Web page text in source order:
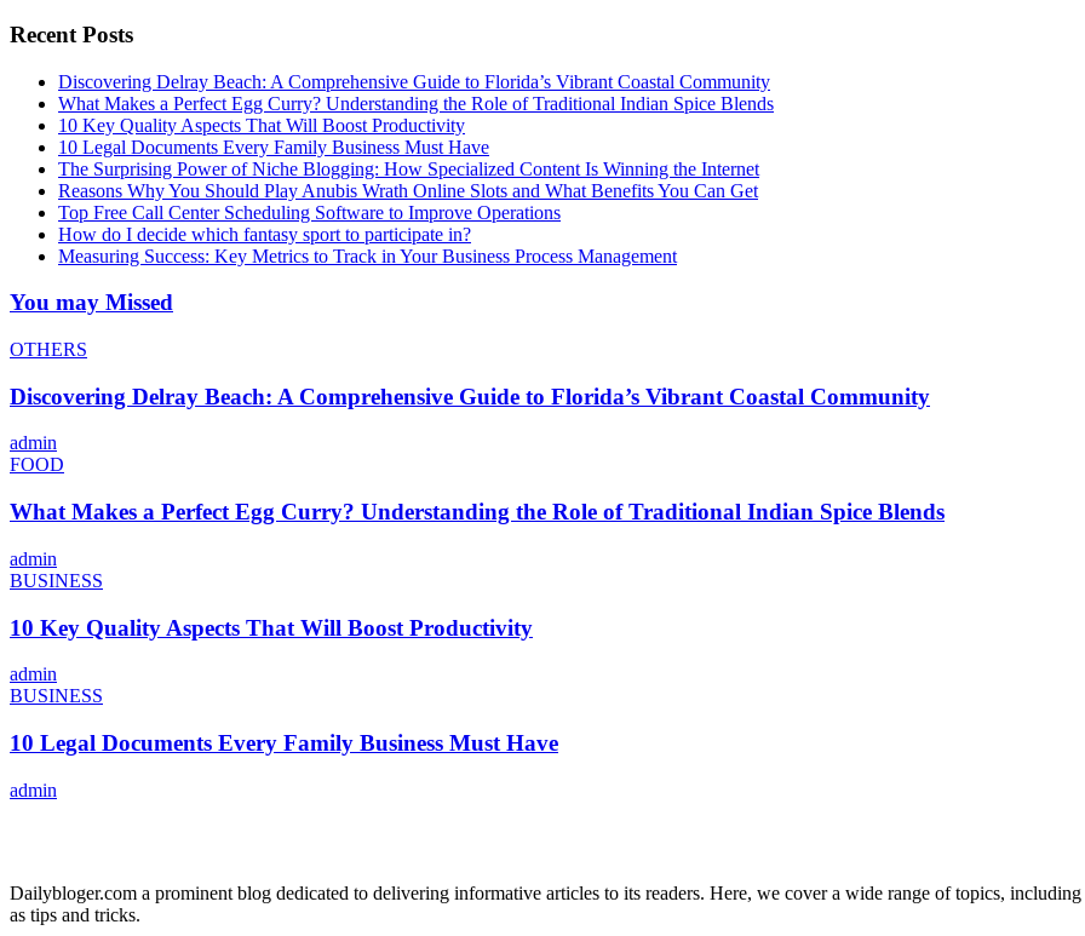
Recent Posts
Discovering Delray Beach: A Comprehensive Guide to Florida’s Vibrant Coastal Community
What Makes a Perfect Egg Curry? Understanding the Role of Traditional Indian Spice Blends
10 Key Quality Aspects That Will Boost Productivity
10 Legal Documents Every Family Business Must Have
The Surprising Power of Niche Blogging: How Specialized Content Is Winning the Internet
Reasons Why You Should Play Anubis Wrath Online Slots and What Benefits You Can Get
Top Free Call Center Scheduling Software to Improve Operations
How do I decide which fantasy sport to participate in?
Measuring Success: Key Metrics to Track in Your Business Process Management
You may Missed
OTHERS
Discovering Delray Beach: A Comprehensive Guide to Florida’s Vibrant Coastal Community
admin
FOOD
What Makes a Perfect Egg Curry? Understanding the Role of Traditional Indian Spice Blends
admin
BUSINESS
10 Key Quality Aspects That Will Boost Productivity
admin
BUSINESS
10 Legal Documents Every Family Business Must Have
admin
Dailybloger.com a prominent blog dedicated to delivering informative articles to its readers. Here, we cover a wide range of topics,
as tips and tricks.